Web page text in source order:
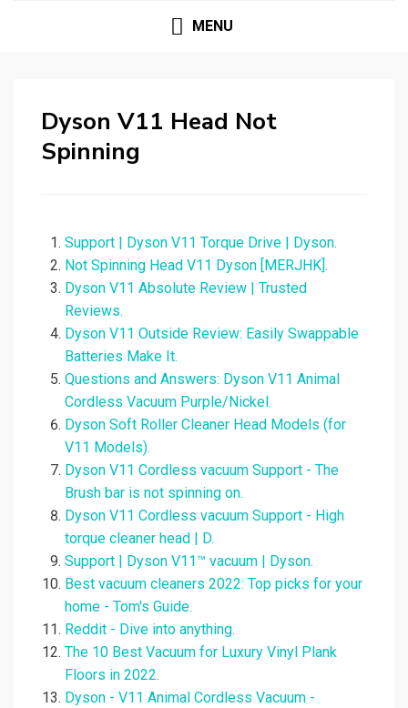
MENU
Dyson V11 Head Not
Spinning
Support | Dyson V11 Torque Drive | Dyson.
Not Spinning Head V11 Dyson [MERJHK].
Dyson V11 Absolute Review | Trusted
Reviews.
Dyson V11 Outside Review: Easily Swappable
Batteries Make It.
Questions and Answers: Dyson V11 Animal
Cordless Vacuum Purple/Nickel.
Dyson Soft Roller Cleaner Head Models (for
V11 Models).
Dyson V11 Cordless vacuum Support - The
Brush bar is not spinning on.
Dyson V11 Cordless vacuum Support - High
torque cleaner head | D.
Support | Dyson V11™ vacuum | Dyson.
Best vacuum cleaners 2022: Top picks for your
home - Tom's Guide.
Reddit - Dive into anything.
The 10 Best Vacuum for Luxury Vinyl Plank
Floors in 2022.
Dyson - V11 Animal Cordless Vacuum -